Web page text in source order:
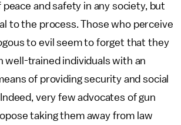
and safety in any society, but
to the process. Those who perceive
to evil seem to forget that they
well-trained individuals with an
of providing security and social
very few advocates of gun
taking them away from law